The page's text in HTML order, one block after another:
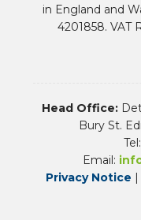
in England and
4201858. VAT
Head Office:
Bury St.
Tel:
Email:
Privacy Notice |